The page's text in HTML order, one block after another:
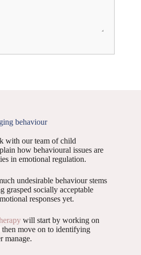
behaviour
with our team of child
how behavioural issues are
in emotional regulation.
undesirable behaviour stems
grasped socially acceptable
responses yet.
will start by working on
move on to identifying
manage.